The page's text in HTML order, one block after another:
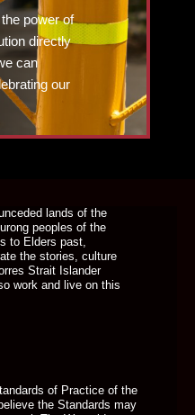
power of
directly
can
our
lands of the
peoples of the
to Elders past,
the stories, culture
Strait Islander
work and live on this
of Practice of the
the Standards may